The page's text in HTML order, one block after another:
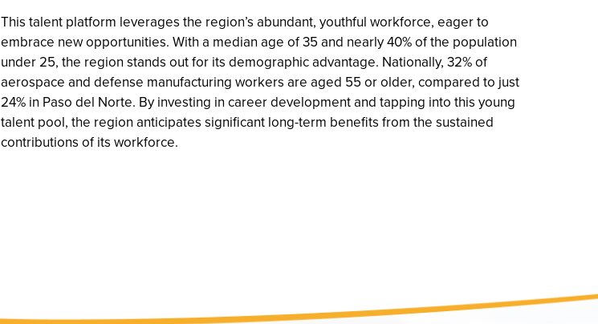
This talent platform leverages the region’s abundant, youthful workforce, eager to
embrace new opportunities. With a median age of 35 and nearly 40% of the population
under 25, the region stands out for its demographic advantage. Nationally, 32% of
aerospace and defense manufacturing workers are aged 55 or older, compared to just
24% in Paso del Norte. By investing in career development and tapping into this young
talent pool, the region anticipates significant long-term benefits from the sustained
contributions of its workforce.